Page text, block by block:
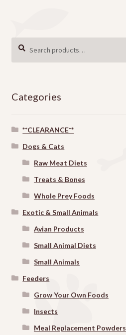
Search
SEARCH
Categories
**CLEARANCE**
Dogs & Cats
Raw Meat Diets
Treats & Bones
Whole Prey Foods
Exotic & Small Animals
Avian Products
Small Animal Diets
Small Animals
Feeders
Grow Your Own Foods
Insects
Meal Replacement Powders